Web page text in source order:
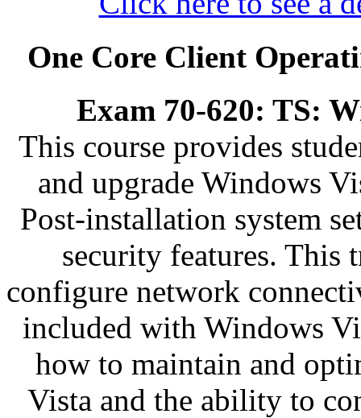
One Core Client
Exam 70-620: TS:
This course provides
and upgrade Windows
Post-installation system
security features. This
configure network
included with Windows
how to maintain and
Vista and the ability to